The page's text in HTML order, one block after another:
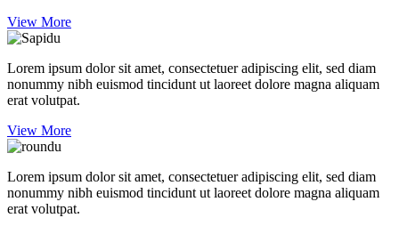
View More
Lorem ipsum dolor sit amet, consectetuer adipiscing elit, sed diam
nonummy nibh euismod tincidunt ut laoreet dolore magna aliquam
erat volutpat.
View More
Lorem ipsum dolor sit amet, consectetuer adipiscing elit, sed diam
nonummy nibh euismod tincidunt ut laoreet dolore magna aliquam
erat volutpat.